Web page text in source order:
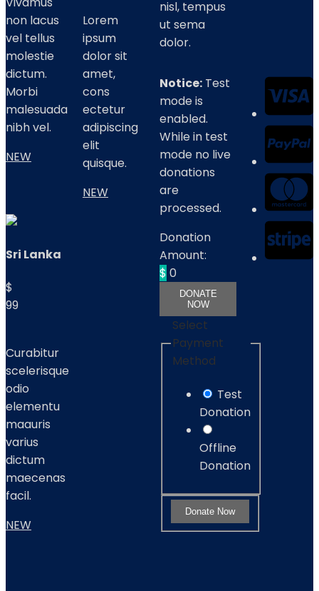
nisl, tempus
ut sema
dolor.
Notice: Test
mode is
enabled.
While in test
mode no live
donations
are
processed.
Donation
Amount:
$ 0
DONATE
NOW
Select
Payment
Method
Test
Donation
Offline
Donation
Lorem
ipsum
dolor sit
amet,
cons
ectetur
adipiscing
elit
quisque.
NEW
non lacus
vel tellus
molestie
dictum.
Morbi
malesuada
nibh vel.
NEW
Sri Lanka
$
99
Curabitur
scelerisque
odio
elementu
maauris
varius
dictum
maecenas
facil.
NEW